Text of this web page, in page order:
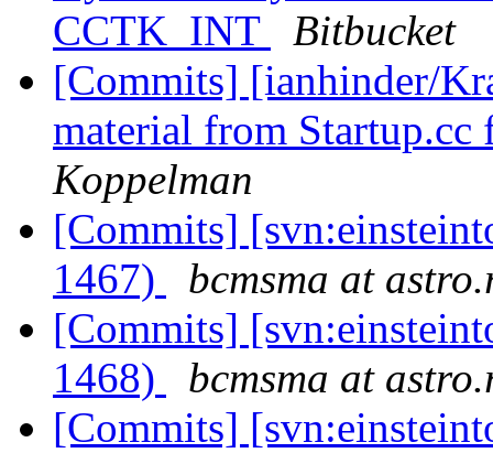
CCTK_INT
Bitbucket
[Commits] [ianhinder/
material from
Koppelman
[Commits]
1467)
bcmsma at
[Commits]
1468)
bcmsma at
[Commits]